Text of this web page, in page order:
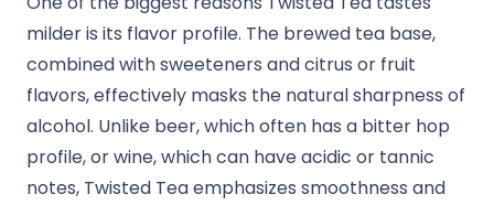
milder is its flavor profile. The brewed tea base,
combined with sweeteners and citrus or fruit
flavors, effectively masks the natural sharpness of
alcohol. Unlike beer, which often has a bitter hop
profile, or wine, which can have acidic or tannic
notes, Twisted Tea emphasizes smoothness and